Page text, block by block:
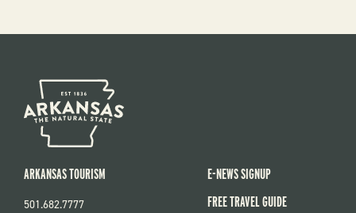
ARKANSAS TOURISM
501.682.7777
E-NEWS SIGNUP
FREE TRAVEL GUIDE